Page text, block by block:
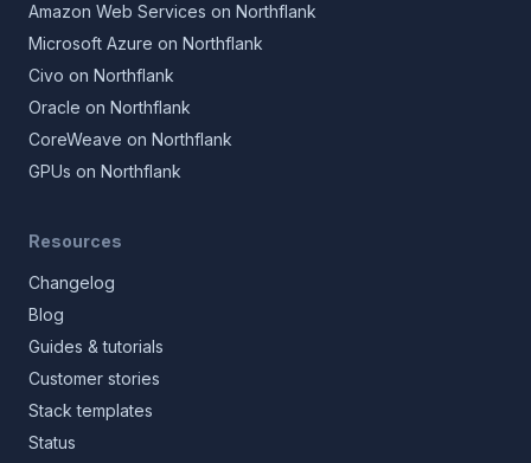
Amazon Web Services on Northflank
Microsoft Azure on Northflank
Civo on Northflank
Oracle on Northflank
CoreWeave on Northflank
GPUs on Northflank
Resources
Changelog
Blog
Guides & tutorials
Customer stories
Stack templates
Status